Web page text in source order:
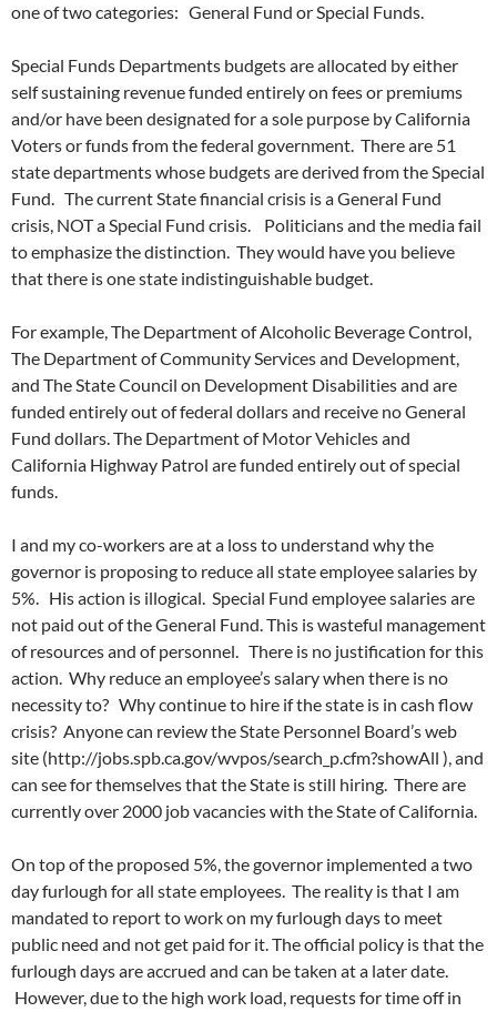
one of two categories: General Fund or Special Funds.
Special Funds Departments budgets are allocated by either
self sustaining revenue funded entirely on fees or premiums
and/or have been designated for a sole purpose by California
Voters or funds from the federal government. There are 51
state departments whose budgets are derived from the Special
Fund. The current State financial crisis is a General Fund
crisis, NOT a Special Fund crisis. Politicians and the media fail
to emphasize the distinction. They would have you believe
that there is one state indistinguishable budget.
For example, The Department of Alcoholic Beverage Control,
The Department of Community Services and Development,
and The State Council on Development Disabilities and are
funded entirely out of federal dollars and receive no General
Fund dollars. The Department of Motor Vehicles and
California Highway Patrol are funded entirely out of special
funds.
I and my co-workers are at a loss to understand why the
governor is proposing to reduce all state employee salaries by
5%. His action is illogical. Special Fund employee salaries are
not paid out of the General Fund. This is wasteful management
of resources and of personnel. There is no justification for this
action. Why reduce an employee’s salary when there is no
necessity to? Why continue to hire if the state is in cash flow
crisis? Anyone can review the State Personnel Board’s web
site (http://jobs.spb.ca.gov/wvpos/search_p.cfm?showAll ), and
can see for themselves that the State is still hiring. There are
currently over 2000 job vacancies with the State of California.
On top of the proposed 5%, the governor implemented a two
day furlough for all state employees. The reality is that I am
mandated to report to work on my furlough days to meet
public need and not get paid for it. The official policy is that the
furlough days are accrued and can be taken at a later date.
However, due to the high work load, requests for time off in